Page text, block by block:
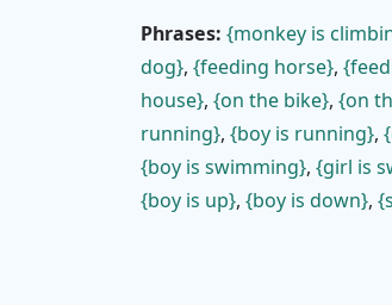
Phrases: monkey is
dog , feeding horse ,
house , on the bike , on
running , boy is running ,
boy is swimming , girl is
boy is up , boy is down ,